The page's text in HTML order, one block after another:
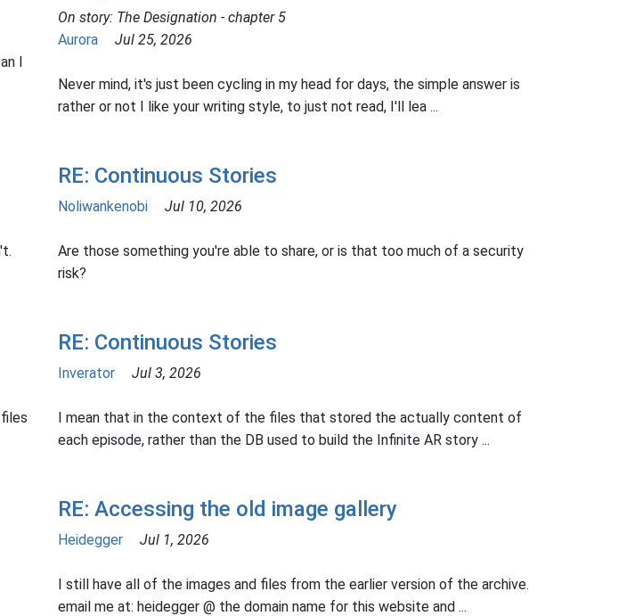
I
On story: The Designation - chapter 5
Aurora
Jul 25, 2026
Never mind, it's just been cycling in my head for days, the simple answer is
rather or not I like your writing style, to just not read, I'll lea ...
RE: Continuous Stories
Noliwankenobi Jul 10, 2026
Are those something you're able to share, or is that too much of a security
risk?
RE: Continuous Stories
Inverator Jul 3, 2026
I mean that in the context of the files that stored the actually content of
each episode, rather than the DB used to build the Infinite AR story ...
RE: Accessing the old image gallery
Heidegger Jul 1, 2026
I still have all of the images and files from the earlier version of the archive.
email me at: heidegger @ the domain name for this website and ...